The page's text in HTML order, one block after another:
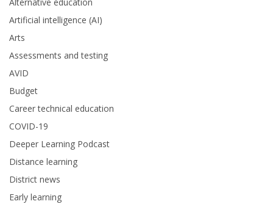
Artificial intelligence (AI)
Arts
Assessments and testing
AVID
Budget
Career technical education
COVID-19
Deeper Learning Podcast
Distance learning
District news
Early learning